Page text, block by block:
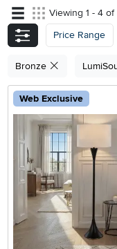
Viewing 1 - 4
Price Range
Bronze
Web Exclusive